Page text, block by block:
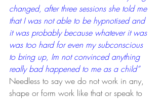
changed, after three sessions she told me
that I was not able to be hypnotised and
it was probably because whatever it was
was too hard for even my subconscious
to bring up, Im not convinced anything
really bad happened to me as a child”
Needless to say we do not work in any,
shape or form work like that or speak to